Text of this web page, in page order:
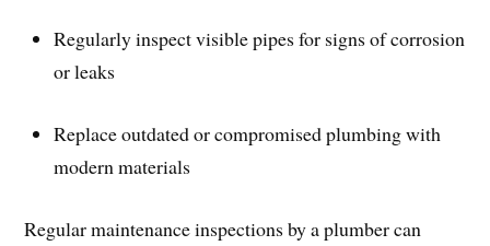
Regularly inspect visible pipes for signs of corrosion
or leaks
Replace outdated or compromised plumbing with
modern materials
Regular maintenance inspections by a plumber can